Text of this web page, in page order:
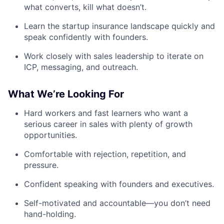
what converts, kill what doesn’t.
Learn the startup insurance landscape quickly and
speak confidently with founders.
Work closely with sales leadership to iterate on
ICP, messaging, and outreach.
What We’re Looking For
Hard workers and fast learners who want a
serious career in sales with plenty of growth
opportunities.
Comfortable with rejection, repetition, and
pressure.
Confident speaking with founders and executives.
Self-motivated and accountable—you don’t need
hand-holding.